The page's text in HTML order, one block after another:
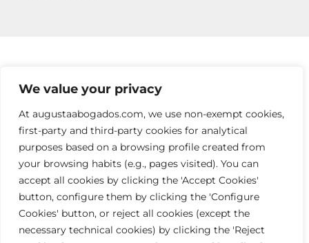
We value your privacy
At augustaabogados.com, we use non-exempt cookies,
first-party and third-party cookies for analytical
purposes based on a browsing profile created from
your browsing habits (e.g., pages visited). You can
accept all cookies by clicking the 'Accept Cookies'
button, configure them by clicking the 'Configure
Cookies' button, or reject all cookies (except the
necessary technical cookies) by clicking the 'Reject
RELLENA EL FORMULARIO
info@augustaabogados.com